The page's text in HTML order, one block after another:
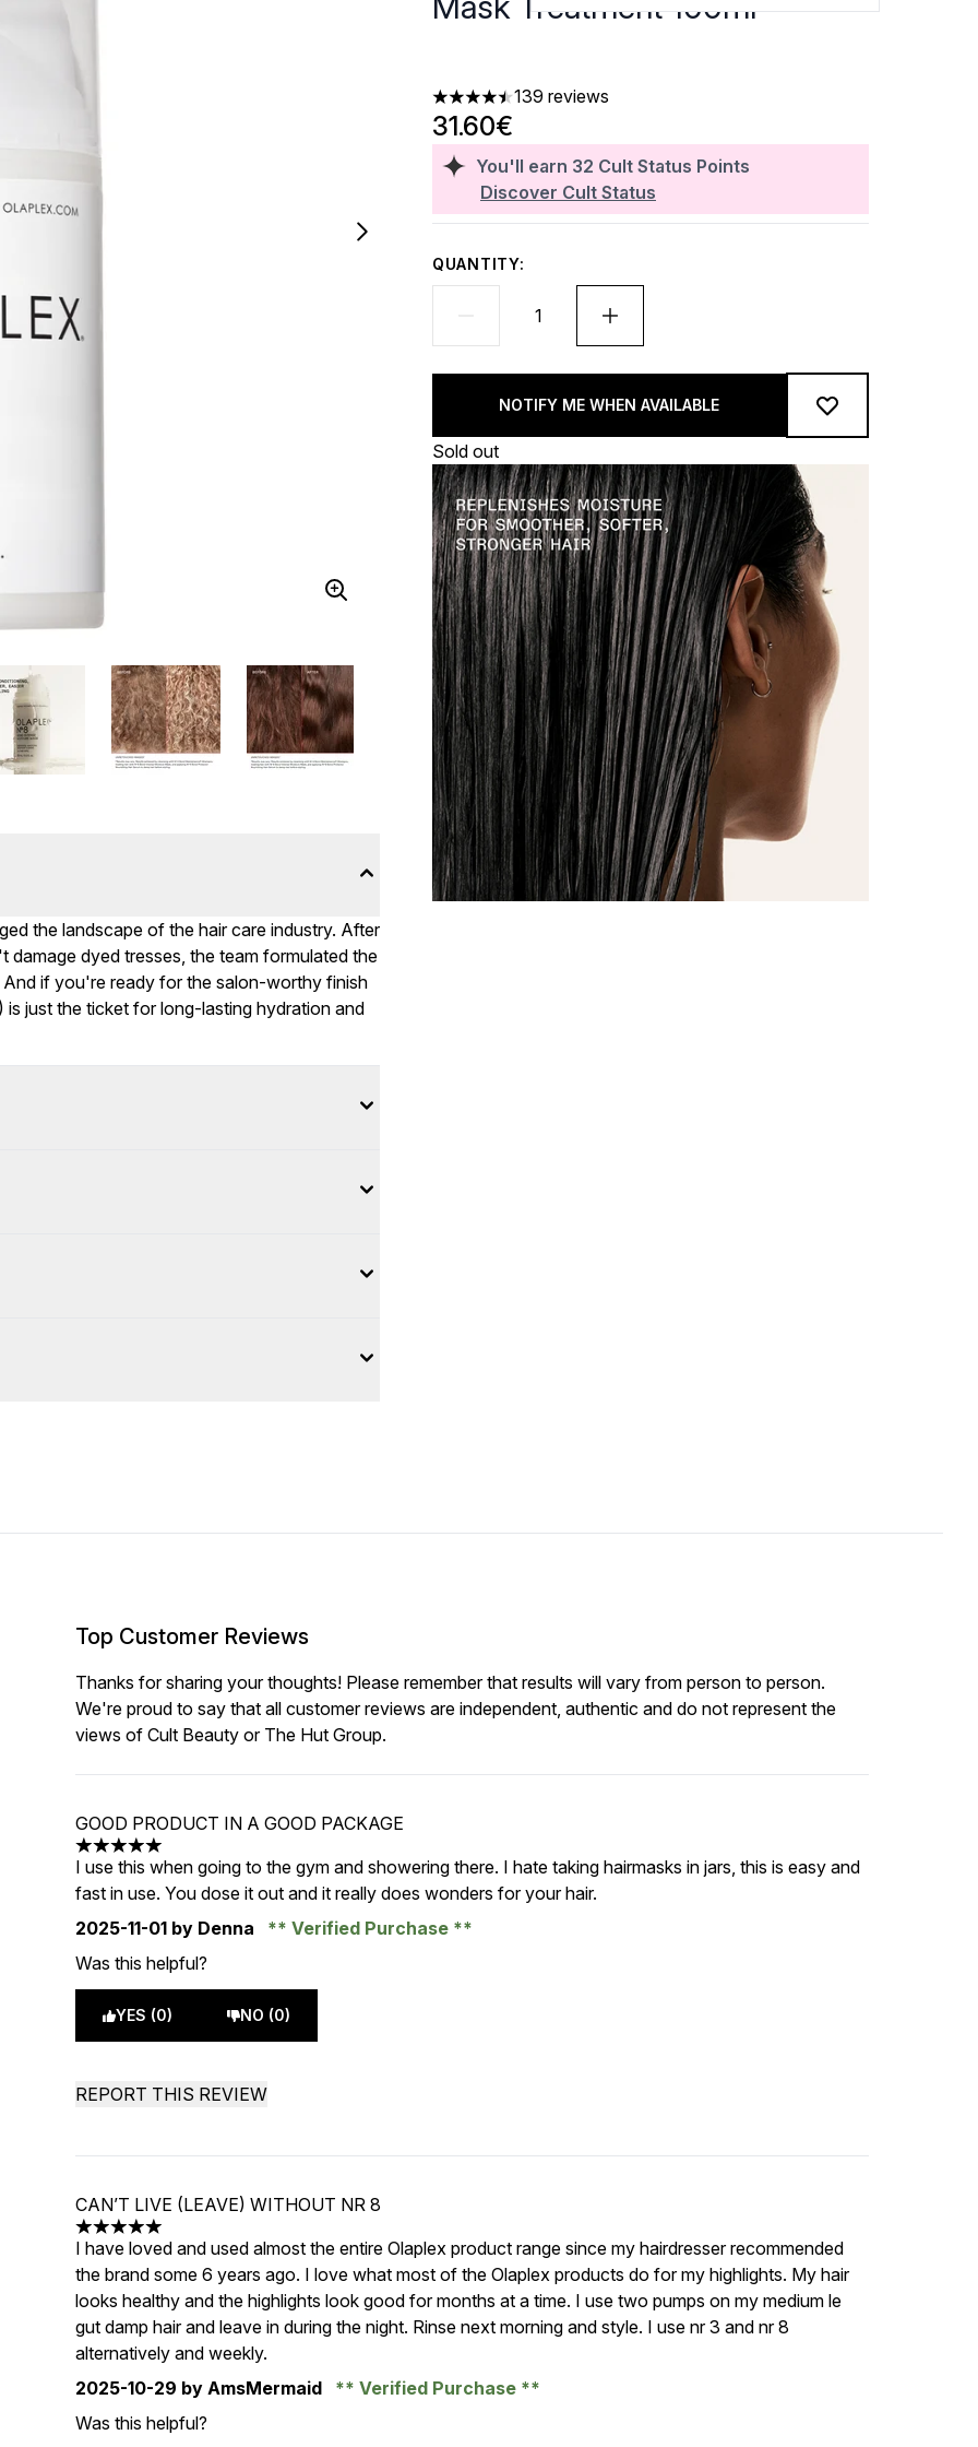
4.46 stars out of a maximum of 5
139 reviews
You'll earn 32 Cult Status Points
Discover Cult Status
31.60€
QUANTITY:
NOTIFY ME WHEN AVAILABLE
Sold out
the landscape of the hair care industry. After
dyed tresses, the team formulated the
if you're ready for the salon-worthy finish
just the ticket for long-lasting hydration and
Top Customer Reviews
Thanks for sharing your thoughts! Please remember that results will vary from person to person.
We're proud to say that all customer reviews are independent, authentic and do not represent the
views of Cult Beauty or The Hut Group.
GOOD PRODUCT IN A GOOD PACKAGE
5 stars out of a maximum of 5
I use this when going to the gym and showering there. I hate taking hairmasks in jars, this is easy and
fast in use. You dose it out and it really does wonders for your hair.
2025-11-01 by Denna
Verified Purchase
Was this helpful?
YES (0) NO (0)
REPORT THIS REVIEW
CAN’T LIVE (LEAVE) WITHOUT NR 8
5 stars out of a maximum of 5
I have loved and used almost the entire Olaplex product range since my hairdresser recommended
the brand some 6 years ago. I love what most of the Olaplex products do for my highlights. My hair
looks healthy and the highlights look good for months at a time. I use two pumps on my medium le
gut damp hair and leave in during the night. Rinse next morning and style. I use nr 3 and nr 8
alternatively and weekly.
2025-10-29 by AmsMermaid
Verified Purchase
Was this helpful?